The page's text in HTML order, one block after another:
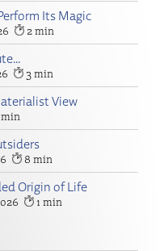
Its Magic
2
3
View
8
Origin of Life
1